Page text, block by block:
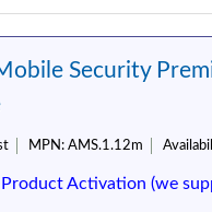
Security
MPN: AMS.1.12m
Product Activation (we